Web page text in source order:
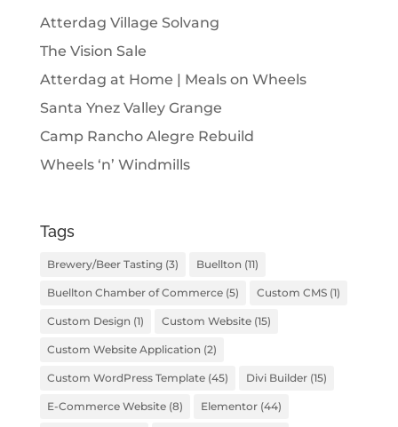
Atterdag Village Solvang
The Vision Sale
Atterdag at Home | Meals on Wheels
Santa Ynez Valley Grange
Camp Rancho Alegre Rebuild
Wheels ‘n’ Windmills
Tags
Brewery/Beer Tasting(3) Buellton (11)
Buellton Chamber of Commerce(5) Custom CMS(1)
Custom Design (1) Custom Website(15)
Custom Website Application (2)
Custom WordPress Template(45) Divi Builder(15)
E-Commerce Website(8) Elementor(44)